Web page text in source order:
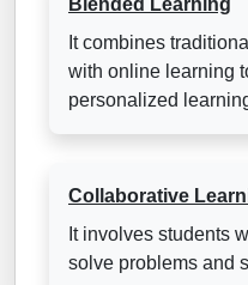
It combines
with online learning
personalized
Collaborative
It involves students
solve problems and